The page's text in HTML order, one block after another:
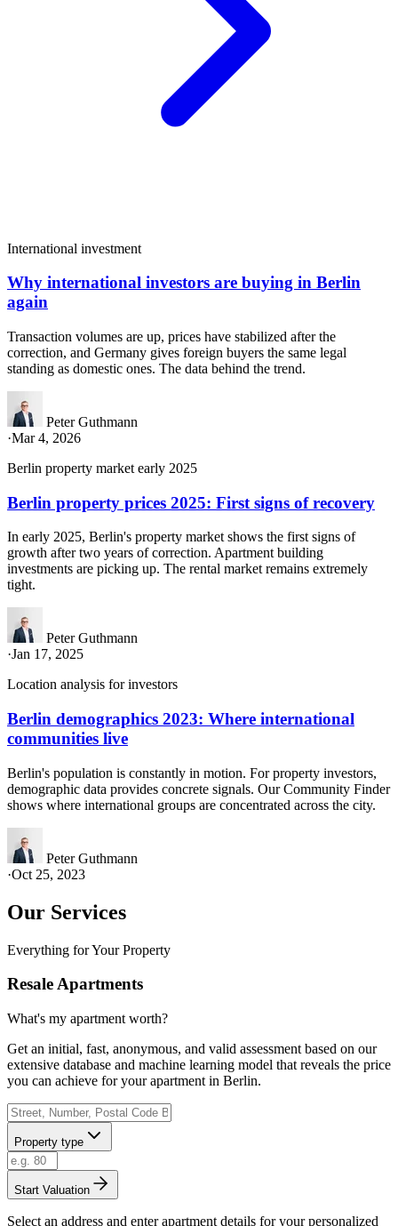
International investment
Why international investors are buying in Berlin
again
Transaction volumes are up, prices have stabilized after the
correction, and Germany gives foreign buyers the same legal
standing as domestic ones. The data behind the trend.
Peter Guthmann
·Mar 4, 2026
Berlin property market early 2025
Berlin property prices 2025: First signs of recovery
In early 2025, Berlin's property market shows the first signs of
growth after two years of correction. Apartment building
investments are picking up. The rental market remains extremely
tight.
Peter Guthmann
·Jan 17, 2025
Location analysis for investors
Berlin demographics 2023: Where international
communities live
Berlin's population is constantly in motion. For property investors,
demographic data provides concrete signals. Our Community Finder
shows where international groups are concentrated across the city.
Peter Guthmann
·Oct 25, 2023
Our Services
Everything for Your Property
Resale Apartments
What's my apartment worth?
Get an initial, fast, anonymous, and valid assessment based on our
extensive database and machine learning model that reveals the price
you can achieve for your apartment in Berlin.
Property type
Start Valuation
Select an address and enter apartment details for your personalized